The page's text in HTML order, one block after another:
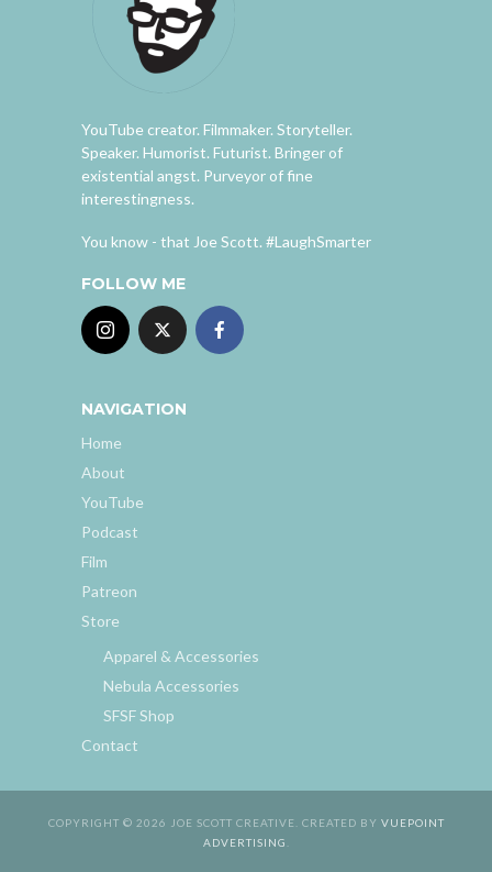
YouTube creator. Filmmaker. Storyteller.
Speaker. Humorist. Futurist. Bringer of
existential angst. Purveyor of fine
interestingness.
You know - that Joe Scott. #LaughSmarter
FOLLOW ME
NAVIGATION
Home
About
YouTube
Podcast
Film
Patreon
Store
Apparel & Accessories
Nebula Accessories
SFSF Shop
Contact
COPYRIGHT © 2026 JOE SCOTT CREATIVE. CREATED BY VUEPOINT
ADVERTISING